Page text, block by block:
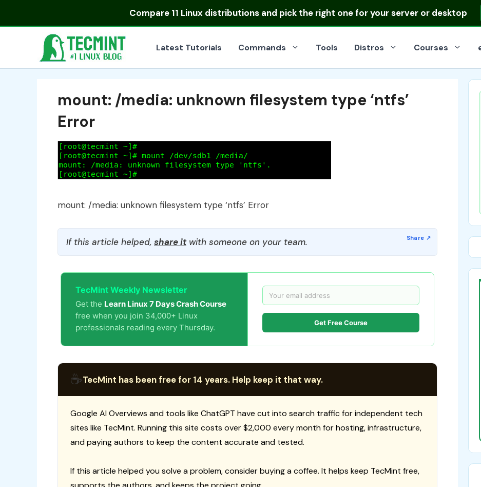
Compare 11 Linux distributionsand pick the right one for your server or desktop
Latest Tutorials Commands Tools Distros Courses
mount: /media: unknown filesystem type ‘ntfs’
Error
mount: /media: unknown filesystem type ‘ntfs’ Error
If this article helped, share itwith someone on your team.
TecMint Weekly Newsletter
Get the Learn Linux 7 Days Crash Course
free when you join 34,000+ Linux
professionals reading every Thursday.
Get Free Course
☕TecMint has been free for 14 years. Help keep it that way.
Google AI Overviews and tools like ChatGPT have cut into search traffic for independent tech
sites like TecMint. Running this site costs over $2,000 every month for hosting, infrastructure,
and paying authors to keep the content accurate and tested.
If this article helped you solve a problem, consider buying a coffee. It helps keep TecMint free,